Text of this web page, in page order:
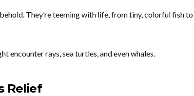
They’re teeming with life, from tiny, colorful fish to
encounter rays, sea turtles, and even whales.
Relief